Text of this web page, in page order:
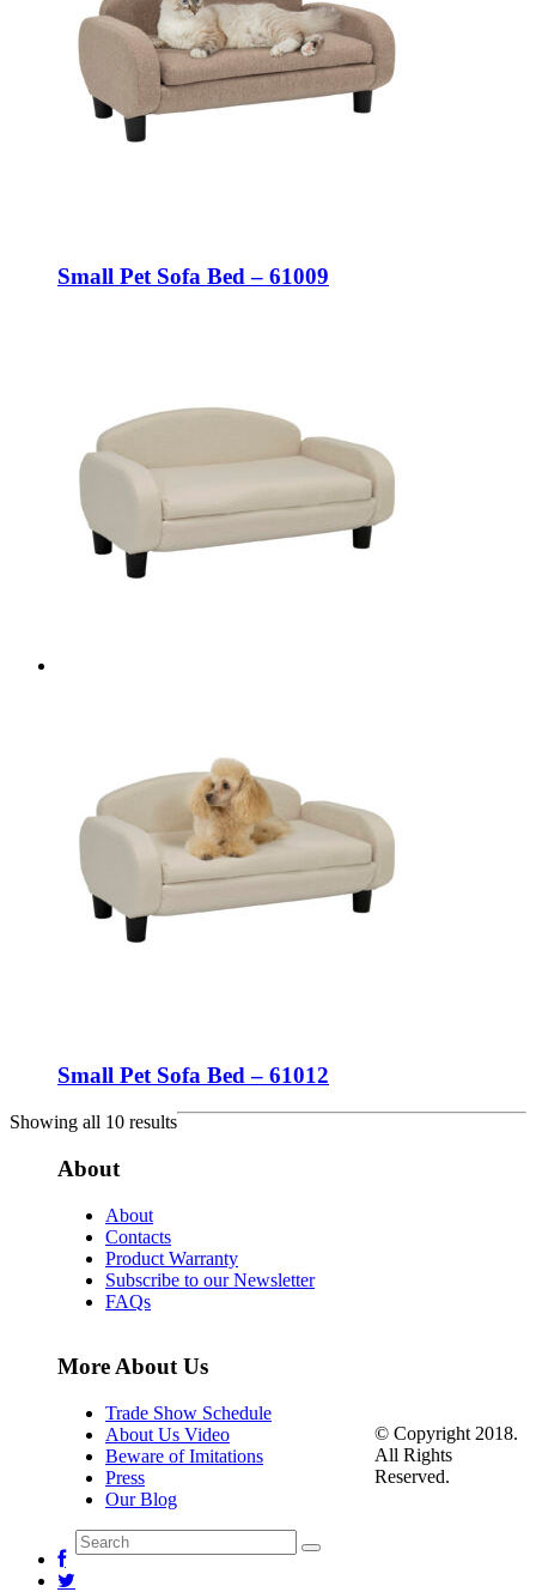
Small Pet Sofa Bed – 61009
Small Pet Sofa Bed – 61012
Showing all 10 results
About
About
Contacts
Product Warranty
Subscribe to our Newsletter
FAQs
More About Us
Trade Show Schedule
About Us Video
Beware of Imitations
Press
Our Blog
© Copyright 2018.
All Rights
Reserved.